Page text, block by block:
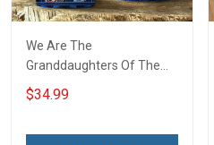
We Are The
Granddaughters Of The
Witches Insulated
Stainless Steel Tumbler
$34.99